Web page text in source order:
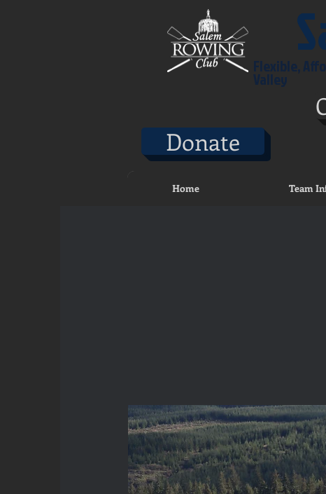
Flexible,
Valley
Donate
Home Team